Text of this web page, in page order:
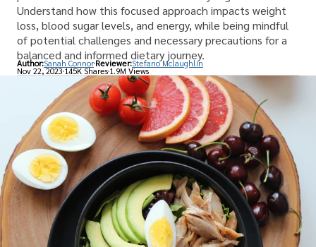
Understand how this focused approach impacts weight
loss, blood sugar levels, and energy, while being mindful
of potential challenges and necessary precautions for a
balanced and informed dietary journey.
Author:Sanah Connor Reviewer:Stefano Mclaughlin
Nov 22, 2023145K Shares 1.9M Views